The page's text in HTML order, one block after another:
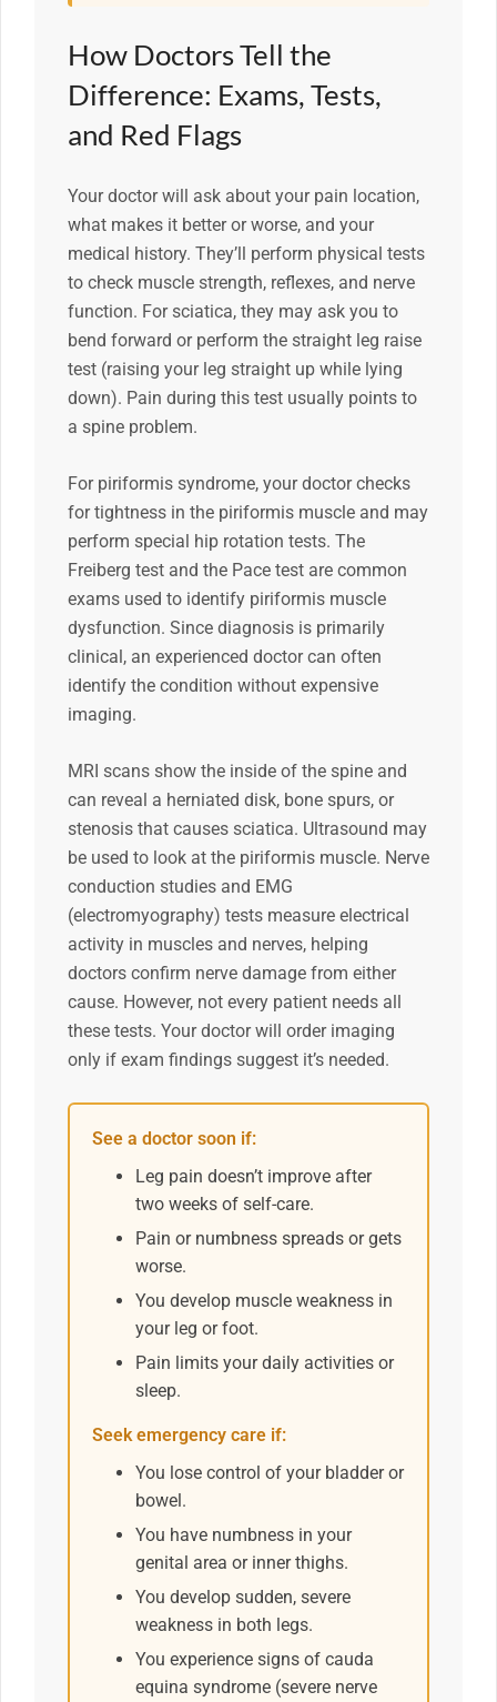
How Doctors Tell the
Difference: Exams, Tests,
and Red Flags
Your doctor will ask about your pain location,
what makes it better or worse, and your
medical history. They’ll perform physical tests
to check muscle strength, reflexes, and nerve
function. For sciatica, they may ask you to
bend forward or perform the straight leg raise
test (raising your leg straight up while lying
down). Pain during this test usually points to
a spine problem.
For piriformis syndrome, your doctor checks
for tightness in the piriformis muscle and may
perform special hip rotation tests. The
Freiberg test and the Pace test are common
exams used to identify piriformis muscle
dysfunction. Since diagnosis is primarily
clinical, an experienced doctor can often
identify the condition without expensive
imaging.
MRI scans show the inside of the spine and
can reveal a herniated disk, bone spurs, or
stenosis that causes sciatica. Ultrasound may
be used to look at the piriformis muscle. Nerve
conduction studies and EMG
(electromyography) tests measure electrical
activity in muscles and nerves, helping
doctors confirm nerve damage from either
cause. However, not every patient needs all
these tests. Your doctor will order imaging
only if exam findings suggest it’s needed.
See a doctor soon if:
Leg pain doesn’t improve after
two weeks of self-care.
Pain or numbness spreads or gets
worse.
You develop muscle weakness in
your leg or foot.
Pain limits your daily activities or
sleep.
Seek emergency care if:
You lose control of your bladder or
bowel.
You have numbness in your
genital area or inner thighs.
You develop sudden, severe
weakness in both legs.
You experience signs of cauda
equina syndrome (severe nerve